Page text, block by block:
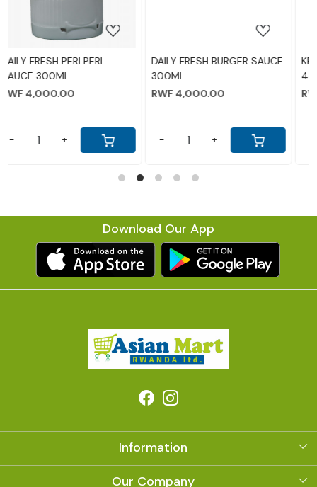
DAILY FRESH BURGER SAUCE
300ML
RWF 4,000.00
KRAFT CHEESE GLASS JAR
480GM
RWF 13,000.00
Download Our App
Information
About Us
Our Company